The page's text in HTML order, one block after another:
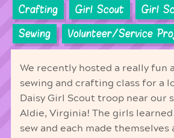
Crafting Girl Scout
Girl
Sewing
Volunteer/Service
We recently hosted a really fun
sewing and crafting class for a
Daisy Girl Scout troop near our
Aldie, Virginia! The girls learned
sew and each made themselves